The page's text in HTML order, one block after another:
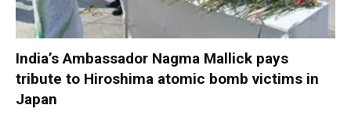
India’s Ambassador Nagma Mallick pays
tribute to Hiroshima atomic bomb victims in
Japan